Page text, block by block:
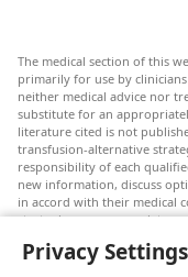
Privacy Settings
The medical section of this
primarily for use by
neither medical advice nor
substitute for an
literature cited is not
transfusion-alternative
responsibility of each
new information, discuss
in accord with their medical
strategies are appropriate or
Patients: Always seek the
provider regarding medical